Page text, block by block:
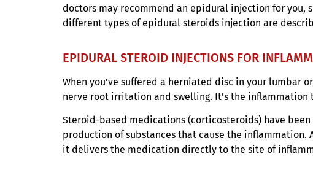
doctors may recommend an epidural injection for you,
different types of epidural steroids injection are
EPIDURAL STEROID INJECTIONS FOR
When you’ve suffered a herniated disc in your lumbar
nerve root irritation and swelling. It’s the
Steroid-based medications (corticosteroids) have
production of substances that cause the
it delivers the medication directly to the site of